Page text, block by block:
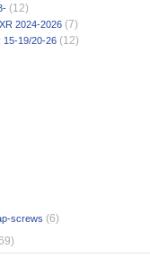
(12)
2024-2026 (7)
15-19/20-26 (12)
screws (6)